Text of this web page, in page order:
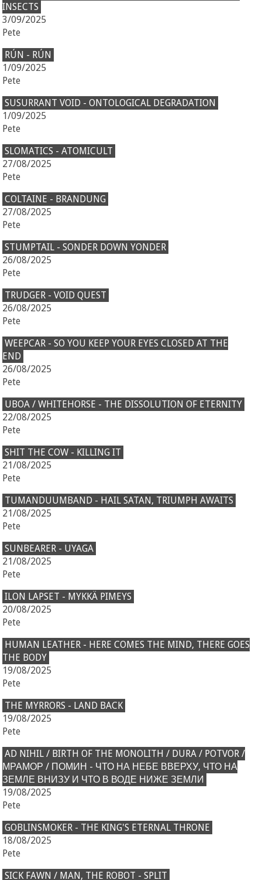
INSECTS
3/09/2025
Pete
RÚN - RÚN
1/09/2025
Pete
SUSURRANT VOID - ONTOLOGICAL DEGRADATION
1/09/2025
Pete
SLOMATICS - ATOMICULT
27/08/2025
Pete
COLTAINE - BRANDUNG
27/08/2025
Pete
STUMPTAIL - SONDER DOWN YONDER
26/08/2025
Pete
TRUDGER - VOID QUEST
26/08/2025
Pete
WEEPCAR - SO YOU KEEP YOUR EYES CLOSED AT THE
END
26/08/2025
Pete
UBOA / WHITEHORSE - THE DISSOLUTION OF ETERNITY
22/08/2025
Pete
SHIT THE COW - KILLING IT
21/08/2025
Pete
TUMANDUUMBAND - HAIL SATAN, TRIUMPH AWAITS
21/08/2025
Pete
SUNBEARER - UYAGA
21/08/2025
Pete
ILON LAPSET - MYKKÄ PIMEYS
20/08/2025
Pete
HUMAN LEATHER - HERE COMES THE MIND, THERE GOES
THE BODY
19/08/2025
Pete
THE MYRRORS - LAND BACK
19/08/2025
Pete
AD NIHIL / BIRTH OF THE MONOLITH / DURA / POTVOR /
МРАМОР / ПОМИН - ЧТО НА НЕБЕ ВВЕРХУ, ЧТО НА
ЗЕМЛЕ ВНИЗУ И ЧТО В ВОДЕ НИЖЕ ЗЕМЛИ
19/08/2025
Pete
GOBLINSMOKER - THE KING'S ETERNAL THRONE
18/08/2025
Pete
SICK FAWN / MAN, THE ROBOT - SPLIT